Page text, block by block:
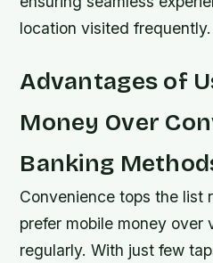
location visited frequently.
Advantages of
Money Over
Banking
Convenience tops the list
prefer mobile money over
regularly. With just few